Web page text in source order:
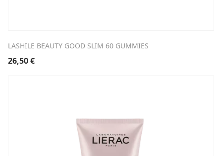
LASHILE BEAUTY GOOD SLIM 60 GUMMIES
26,50€